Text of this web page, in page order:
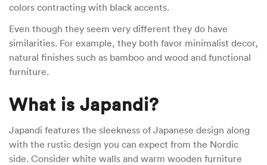
colors contracting with black accents.
Even though they seem very different they do have
similarities. For example, they both favor minimalist decor,
natural finishes such as bamboo and wood and functional
furniture.
What is Japandi?
Japandi features the sleekness of Japanese design along
with the rustic design you can expect from the Nordic
side. Consider white walls and warm wooden furniture